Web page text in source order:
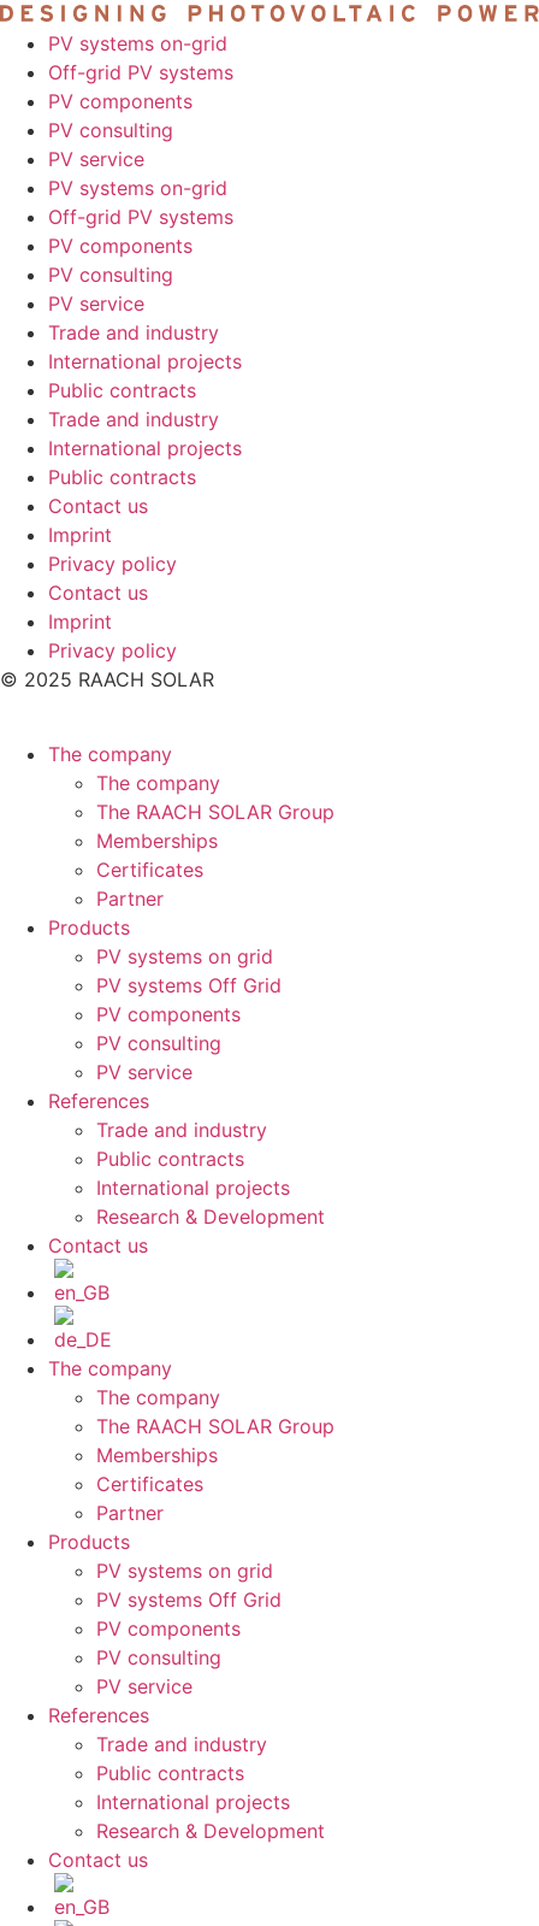
PV systems on-grid
Off-grid PV systems
PV components
PV consulting
PV service
PV systems on-grid
Off-grid PV systems
PV components
PV consulting
PV service
Trade and industry
International projects
Public contracts
Trade and industry
International projects
Public contracts
Contact us
Imprint
Privacy policy
Contact us
Imprint
Privacy policy
© 2025 RAACH SOLAR
The company
The company
The RAACH SOLAR Group
Memberships
Certificates
Partner
Products
PV systems on grid
PV systems Off Grid
PV components
PV consulting
PV service
References
Trade and industry
Public contracts
International projects
Research & Development
Contact us
The company
The company
The RAACH SOLAR Group
Memberships
Certificates
Partner
Products
PV systems on grid
PV systems Off Grid
PV components
PV consulting
PV service
References
Trade and industry
Public contracts
International projects
Research & Development
Contact us